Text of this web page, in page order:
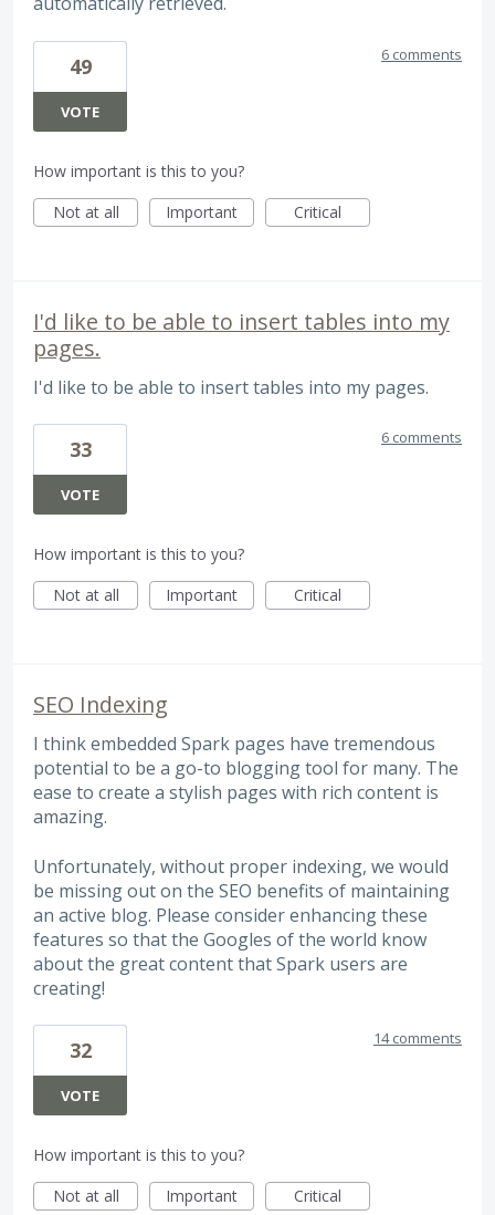
49
VOTE
6 comments
How important is this to you?
Not at all
Important Critical
I'd like to be able to insert tables into my
pages.
I'd like to be able to insert tables into my pages.
33
VOTE
6 comments
How important is this to you?
Not at all
Important Critical
SEO Indexing
I think embedded Spark pages have tremendous
potential to be a go-to blogging tool for many. The
ease to create a stylish pages with rich content is
amazing.
Unfortunately, without proper indexing, we would
be missing out on the SEO benefits of maintaining
an active blog. Please consider enhancing these
features so that the Googles of the world know
about the great content that Spark users are
creating!
32
VOTE
14 comments
How important is this to you?
Not at all
Important Critical